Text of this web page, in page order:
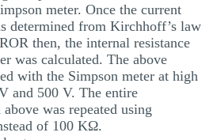
meter. Once the current
determined from Kirchhoff’s law
then, the internal resistance
was calculated. The above
with the Simpson meter at high
and 500 V. The entire
was repeated using
of 100 KΩ.